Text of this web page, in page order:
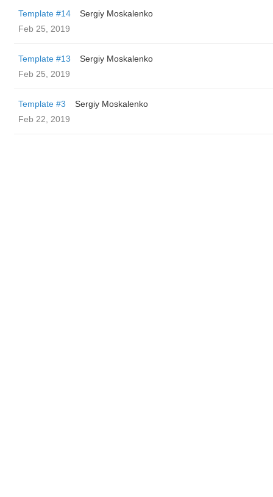
Template #14
Sergiy Moskalenko
Feb 25, 2019
Template #13
Sergiy Moskalenko
Feb 25, 2019
Template #3
Sergiy Moskalenko
Feb 22, 2019